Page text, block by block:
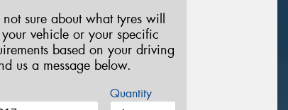
not sure about what tyres will
your vehicle or your specific
based on your driving
us a message below.
Quantity